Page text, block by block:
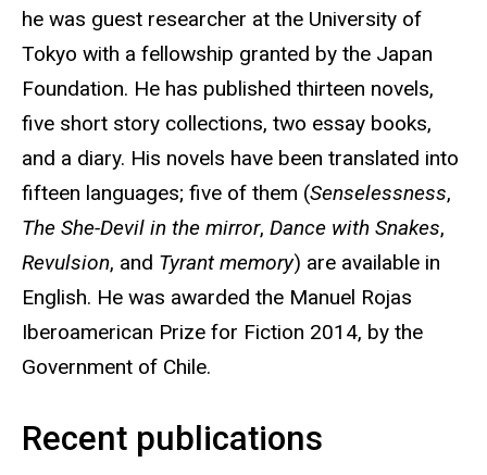
he was guest researcher at the University of
Tokyo with a fellowship granted by the Japan
Foundation. He has published thirteen novels,
five short story collections, two essay books,
and a diary. His novels have been translated into
fifteen languages; five of them (Senselessness,
The She-Devil in the mirror, Dance with Snakes,
Revulsion, and Tyrant memory) are available in
English. He was awarded the Manuel Rojas
Iberoamerican Prize for Fiction 2014, by the
Government of Chile.
Recent publications